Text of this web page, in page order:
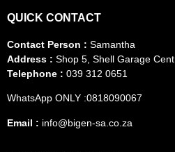
QUICK CONTACT
Contact Person : Samantha
Address : Shop 5, Shell Garage
Telephone : 039 312 0651
WhatsApp ONLY :0818090067
Email : info@bigen-sa.co.za